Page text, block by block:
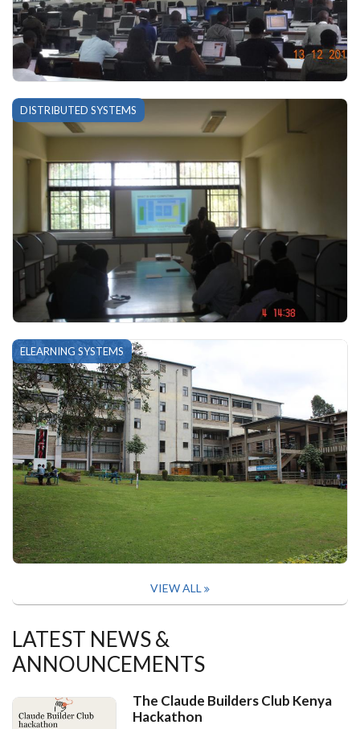
DISTRIBUTED SYSTEMS
ELEARNING SYSTEMS
VIEW ALL
LATEST NEWS &
ANNOUNCEMENTS
The Claude Builders Club Kenya
Hackathon